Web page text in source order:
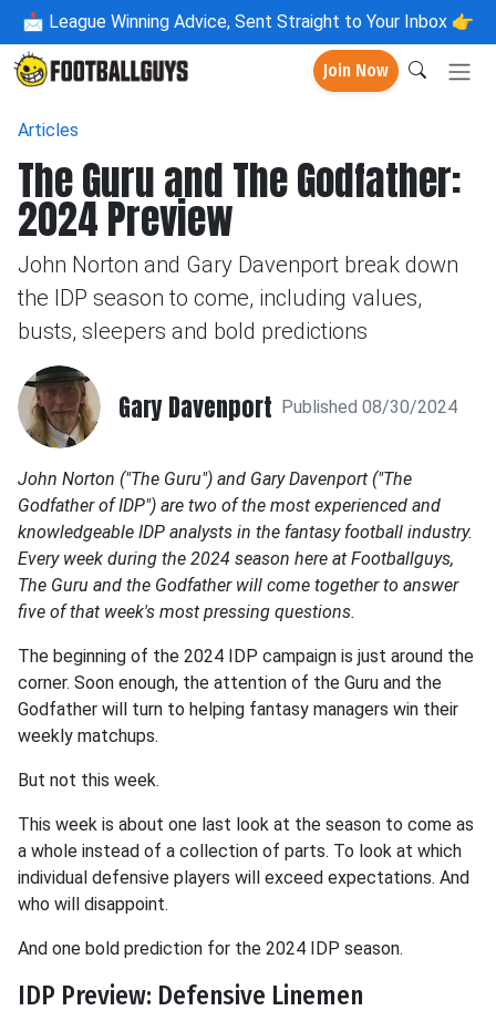
📩 League Winning Advice, Sent Straight to Your Inbox 👉
Join Now
Articles
The Guru and The Godfather:
2024 Preview
John Norton and Gary Davenport break down
the IDP season to come, including values,
busts, sleepers and bold predictions
Gary Davenport Published 08/30/2024
John Norton ("The Guru") and Gary Davenport ("The
Godfather of IDP") are two of the most experienced and
knowledgeable IDP analysts in the fantasy football industry.
Every week during the 2024 season here at Footballguys,
The Guru and the Godfather will come together to answer
five of that week's most pressing questions.
The beginning of the 2024 IDP campaign is just around the
corner. Soon enough, the attention of the Guru and the
Godfather will turn to helping fantasy managers win their
weekly matchups.
But not this week.
This week is about one last look at the season to come as
a whole instead of a collection of parts. To look at which
individual defensive players will exceed expectations. And
who will disappoint.
And one bold prediction for the 2024 IDP season.
IDP Preview: Defensive Linemen